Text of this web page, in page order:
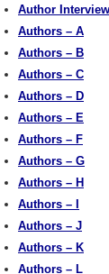
Author
Authors – A
Authors – B
Authors – C
Authors – D
Authors – E
Authors – F
Authors – G
Authors – H
Authors – I
Authors – J
Authors – K
Authors – L